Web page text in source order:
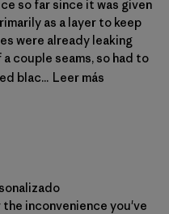
so far since it was given
as a layer to keep
were already leaking
couple seams, so had to
blac... Leer más
de la tienda sobre la
inconvenience you've